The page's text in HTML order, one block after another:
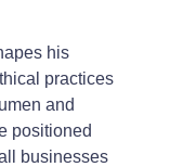
his
practices
and
positioned
businesses